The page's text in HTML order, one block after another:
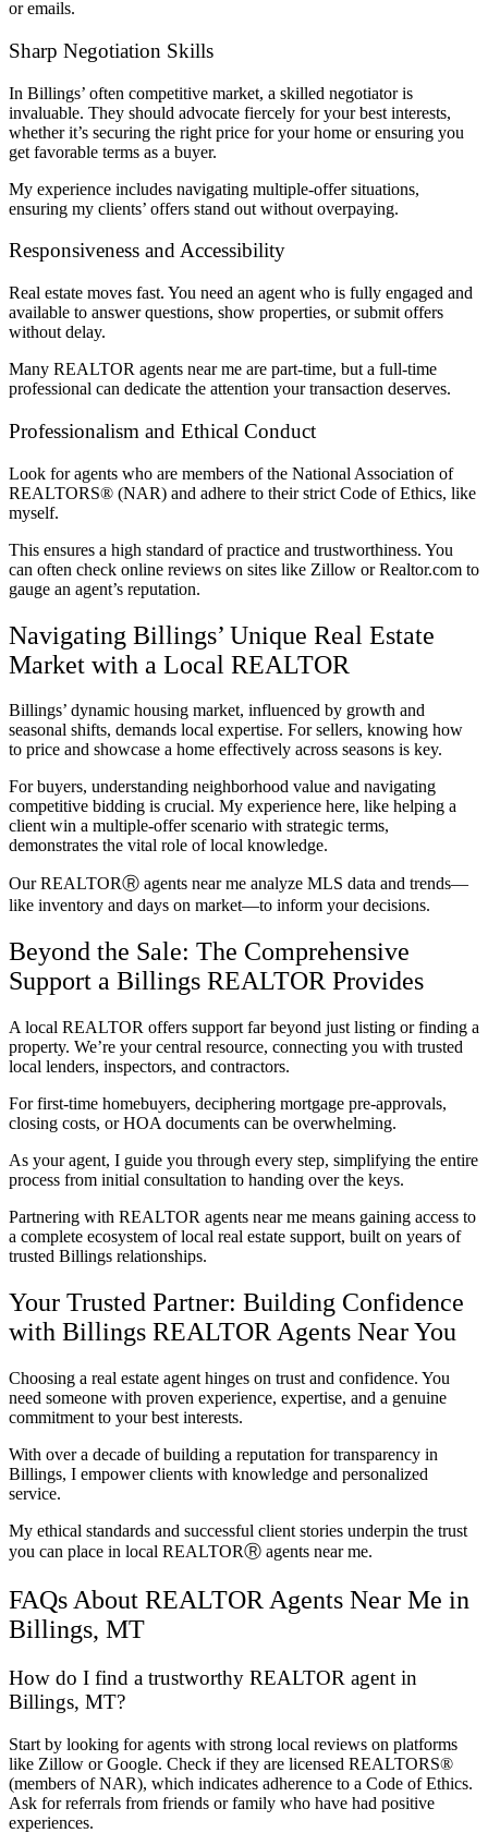
or emails.
Sharp Negotiation Skills
In Billings’ often competitive market, a skilled negotiator is
invaluable. They should advocate fiercely for your best interests,
whether it’s securing the right price for your home or ensuring you
get favorable terms as a buyer.
My experience includes navigating multiple-offer situations,
ensuring my clients’ offers stand out without overpaying.
Responsiveness and Accessibility
Real estate moves fast. You need an agent who is fully engaged and
available to answer questions, show properties, or submit offers
without delay.
Many REALTOR agents near me are part-time, but a full-time
professional can dedicate the attention your transaction deserves.
Professionalism and Ethical Conduct
Look for agents who are members of the National Association of
REALTORS® (NAR) and adhere to their strict Code of Ethics, like
myself.
This ensures a high standard of practice and trustworthiness. You
can often check online reviews on sites like Zillow or Realtor.com to
gauge an agent’s reputation.
Navigating Billings’ Unique Real Estate
Market with a Local REALTOR
Billings’ dynamic housing market, influenced by growth and
seasonal shifts, demands local expertise. For sellers, knowing how
to price and showcase a home effectively across seasons is key.
For buyers, understanding neighborhood value and navigating
competitive bidding is crucial. My experience here, like helping a
client win a multiple-offer scenario with strategic terms,
demonstrates the vital role of local knowledge.
Our REALTORⓇ agents near me analyze MLS data and trends—
like inventory and days on market—to inform your decisions.
Beyond the Sale: The Comprehensive
Support a Billings REALTOR Provides
A local REALTOR offers support far beyond just listing or finding a
property. We’re your central resource, connecting you with trusted
local lenders, inspectors, and contractors.
For first-time homebuyers, deciphering mortgage pre-approvals,
closing costs, or HOA documents can be overwhelming.
As your agent, I guide you through every step, simplifying the entire
process from initial consultation to handing over the keys.
Partnering with REALTOR agents near me means gaining access to
a complete ecosystem of local real estate support, built on years of
trusted Billings relationships.
Your Trusted Partner: Building Confidence
with Billings REALTOR Agents Near You
Choosing a real estate agent hinges on trust and confidence. You
need someone with proven experience, expertise, and a genuine
commitment to your best interests.
With over a decade of building a reputation for transparency in
Billings, I empower clients with knowledge and personalized
service.
My ethical standards and successful client stories underpin the trust
you can place in local REALTORⓇ agents near me.
FAQs About REALTOR Agents Near Me in
Billings, MT
How do I find a trustworthy REALTOR agent in
Billings, MT?
Start by looking for agents with strong local reviews on platforms
like Zillow or Google. Check if they are licensed REALTORS®
(members of NAR), which indicates adherence to a Code of Ethics.
Ask for referrals from friends or family who have had positive
experiences.